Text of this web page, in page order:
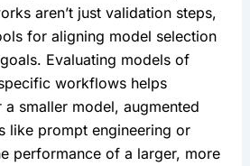
aren’t just validation steps,
for aligning model selection
Evaluating models of
workflows helps
a smaller model, augmented
like prompt engineering or
performance of a larger, more